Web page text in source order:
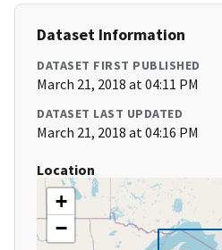
Dataset Information
DATASET FIRST PUBLISHED
March 21, 2018 at 04:11 PM
DATASET LAST UPDATED
March 21, 2018 at 04:16 PM
Location
+
−